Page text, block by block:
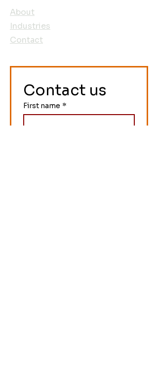
About
Industries
Contact
Contact us
First name *